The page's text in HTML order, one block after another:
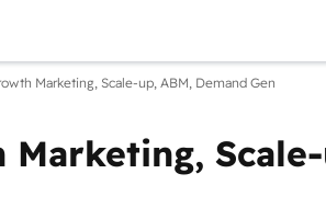
Marketing, Scale-up, ABM, Demand Gen